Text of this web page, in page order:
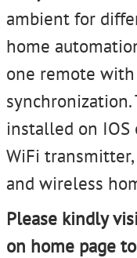
ambient for
home
one remote
synchronization.
installed on
WiFi
and wireless
Please kindly
on home page